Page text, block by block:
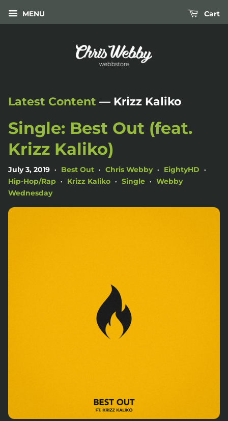
MENU Cart
Latest Content — Krizz Kaliko
Single: Best Out (feat.
Krizz Kaliko)
July 3, 2019 • Best Out • Chris Webby • EightyHD •
Hip-Hop/Rap • Krizz Kaliko • Single •
Webby
Wednesday